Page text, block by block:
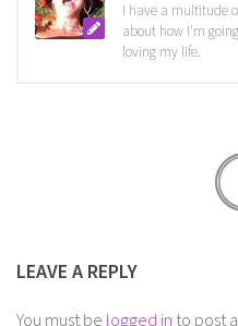
I have a multitude
about how I'm
loving my life.
LEAVE A REPLY
You must be logged in to post